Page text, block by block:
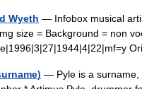
Wyeth — Infobox musical
size = Background = non
— Pyle is a surname,